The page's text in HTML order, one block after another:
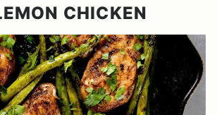
CHICKEN